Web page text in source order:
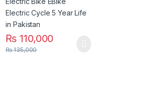
₨ 110,000
₨135,000